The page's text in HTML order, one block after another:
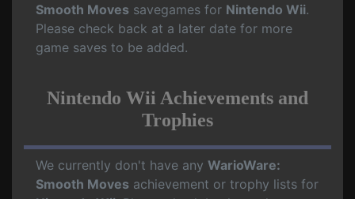
Smooth Moves savegames for Nintendo Wii.
Please check back at a later date for more
game saves to be added.
Nintendo Wii Achievements and
Trophies
We currently don't have any WarioWare:
Smooth Moves achievement or trophy lists for